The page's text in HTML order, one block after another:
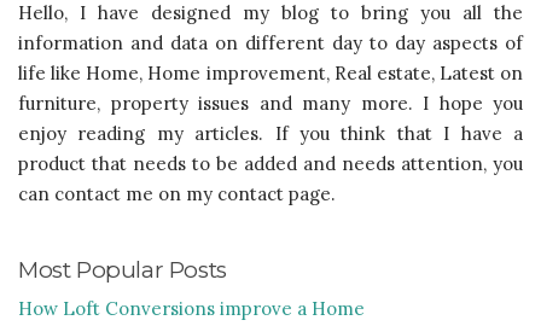
Hello, I have designed my blog to bring you all the
information and data on different day to day aspects of
life like Home, Home improvement, Real estate, Latest on
furniture, property issues and many more. I hope you
enjoy reading my articles. If you think that I have a
product that needs to be added and needs attention, you
can contact me on my contact page.
Most Popular Posts
How Loft Conversions improve a Home